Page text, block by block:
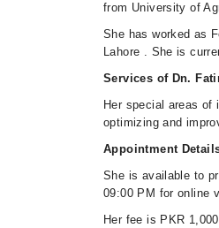
from University of
She has worked as
Lahore . She is
Services of Dn.
Her special areas
optimizing and
Appointment
She is available to
09:00 PM for online
Her fee is PKR